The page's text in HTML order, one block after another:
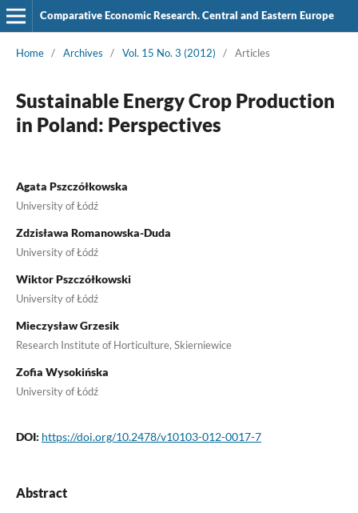
Comparative Economic Research. Central and Eastern Europe
Home / Archives / Vol. 15 No. 3 (2012) / Articles
Sustainable Energy Crop Production
in Poland: Perspectives
Agata Pszczółkowska
University of Łódź
Zdzisława Romanowska-Duda
University of Łódź
Wiktor Pszczółkowski
University of Łódź
Mieczysław Grzesik
Research Institute of Horticulture, Skierniewice
Zofia Wysokińska
University of Łódź
DOI: https://doi.org/10.2478/v10103-012-0017-7
Abstract